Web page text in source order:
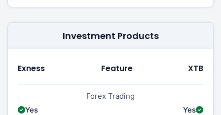
Investment Products
Exness Feature XTB
Forex Trading
Yes
Yes